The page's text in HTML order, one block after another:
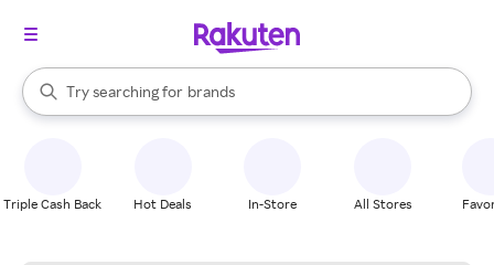
Search Rakuten
Try searching for
stores
brands
groceries
When autocomplete results are available, use the up and down
Triple Cash Back Hot Deals In-Store All Stores